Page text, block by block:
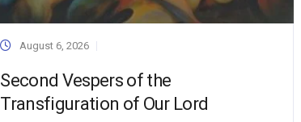
August 6, 2026
Second Vespers of the
Transfiguration of Our Lord